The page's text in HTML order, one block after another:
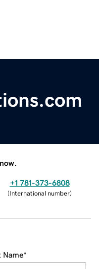
+1 781-373-6808
(International number)
Name*